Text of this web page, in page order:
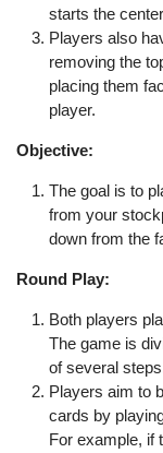
starts the
Players also
removing the
placing them
player.
Objective:
The goal is to
from your
down from the
Round Play:
Both players
The game is
of several
Players aim to
cards by
For example, if